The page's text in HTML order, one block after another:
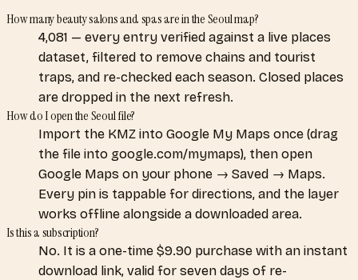
How many beauty salons and spas are in the Seoul map?
4,081 — every entry verified against a live places
dataset, filtered to remove chains and tourist
traps, and re-checked each season. Closed places
are dropped in the next refresh.
How do I open the Seoul file?
Import the KMZ into Google My Maps once (drag
the file into google.com/mymaps), then open
Google Maps on your phone → Saved → Maps.
Every pin is tappable for directions, and the layer
works offline alongside a downloaded area.
Is this a subscription?
No. It is a one-time $9.90 purchase with an instant
download link, valid for seven days of re-